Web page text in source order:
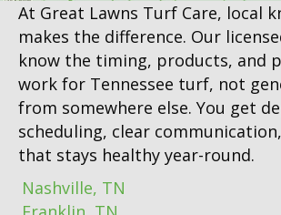
At Great Lawns Turf Care, local
makes the difference. Our
know the timing, products, and
work for Tennessee turf, not
from somewhere else. You get
scheduling, clear
that stays healthy year-round.
Nashville, TN